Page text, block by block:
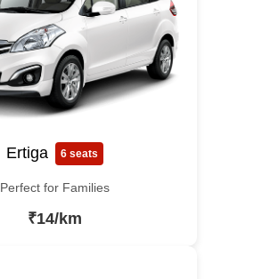
Ertiga 6 seats
Perfect for Families
₹14/km